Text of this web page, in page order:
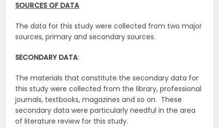
SOURCES OF DATA
The data for this study were collected from two major
sources, primary and secondary sources.
SECONDARY DATA:
The materials that constitute the secondary data for
this study were collected from the library, professional
journals, textbooks, magazines and so on. These
secondary data were particularly needful in the area
of literature review for this study.